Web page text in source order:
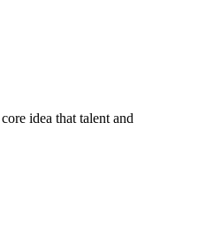
idea that talent and